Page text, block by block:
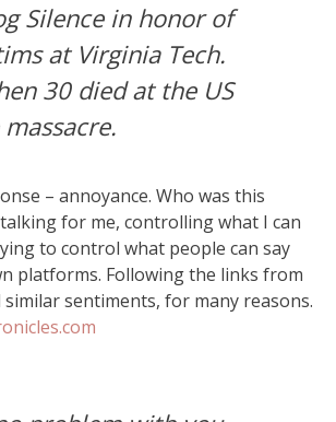
Silence in honor of
at Virginia Tech.
30 died at the US
– annoyance. Who was this
for me, controlling what I can
to control what people can say
platforms. Following the links from
similar sentiments, for many reasons.